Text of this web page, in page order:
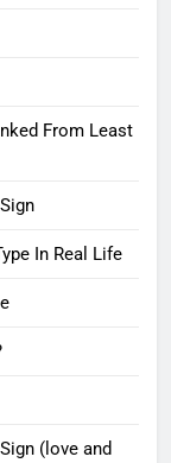
From Least
In Real Life
(love and